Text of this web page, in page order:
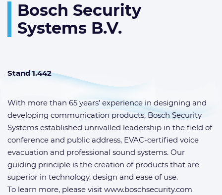
Bosch Security
Systems B.V.
Stand 1.442
With more than 65 years’ experience in designing and
developing communication products, Bosch Security
Systems established unrivalled leadership in the field of
conference and public address, EVAC-certified voice
evacuation and professional sound systems. Our
guiding principle is the creation of products that are
superior in technology, design and ease of use.
To learn more, please visit www.boschsecurity.com